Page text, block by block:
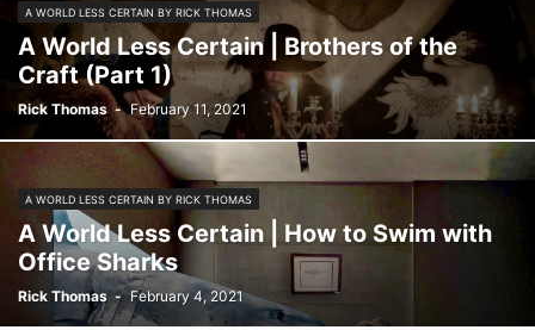
OKTOBERFEST FUNDRAISER PERSPECTIVES
ROSE PARADE AND ROSE BOWL 2025 SCHOOLS SCIENCE & ECOLOGY
SOUTH PASADENA NEWS SPORTS THE BARKING NEWS
THE BIG STORIES TUTORING TIPS & STUDENT STUDY TOOLS
A WORLD LESS CERTAIN BY RICK THOMAS
A World Less Certain | Brothers of the
Craft (Part 1)
Rick Thomas - February 11, 2021
A WORLD LESS CERTAIN BY RICK THOMAS
A World Less Certain | How to Swim with
Office Sharks
Rick Thomas - February 4, 2021